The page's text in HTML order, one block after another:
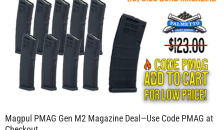
Magpul PMAG Gen M2 Magazine Deal—Use Code PMAG at